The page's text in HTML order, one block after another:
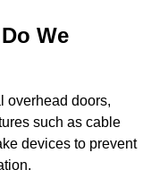
We
overhead doors,
such as cable
devices to prevent